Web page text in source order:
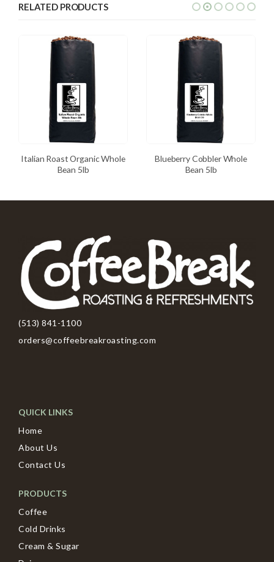
RELATED PRODUCTS
Italian Roast Organic Whole
Bean 5lb
Blueberry Cobbler Whole
Bean 5lb
(513) 841-1100
orders@coffeebreakroasting.com
QUICK LINKS
Home
About Us
Contact Us
PRODUCTS
Coffee
Cold Drinks
Cream & Sugar